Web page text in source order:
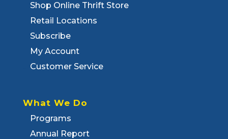
Shop Online Thrift Store
Retail Locations
Subscribe
My Account
Customer Service
What We Do
Programs
Annual Report